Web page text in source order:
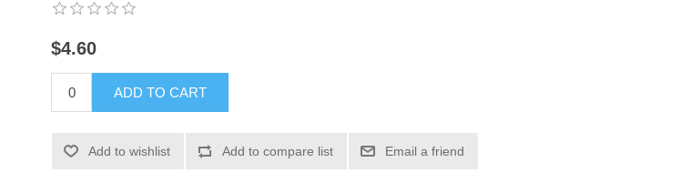
$4.60
ADD TO CART
Add to wishlist Add to compare list Email a friend